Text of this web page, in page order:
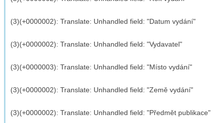
(3)(+0000002): Translate: Unhandled field: "Datum vydání"
(3)(+0000002): Translate: Unhandled field: "Vydavatel"
(3)(+0000003): Translate: Unhandled field: "Místo vydání"
(3)(+0000002): Translate: Unhandled field: "Země vydání"
(3)(+0000002): Translate: Unhandled field: "Předmět publikace"